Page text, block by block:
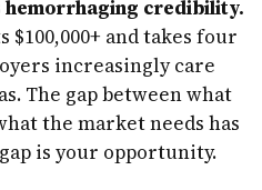
credibility.
and takes four
increasingly care
The gap between what
the market needs has
is your opportunity.